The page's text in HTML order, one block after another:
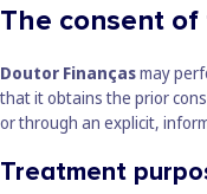
The consent
Doutor Finançasmay
that it obtains the prior
or through an explicit,
Treatment